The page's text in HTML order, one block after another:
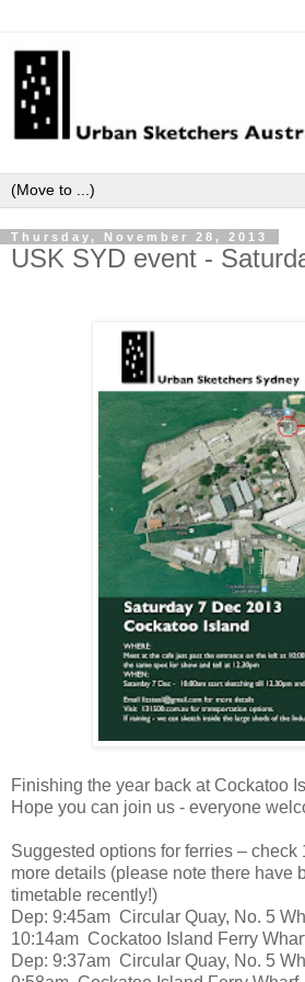
Thursday, November 28, 2013
USK SYD event -
Finishing the year back at Cockatoo
Hope you can join us - everyone
Suggested options for ferries – check
more details (please note there have
timetable recently!)
Dep: 9:45am Circular Quay, No. 5
10:14am Cockatoo Island Ferry
Dep: 9:37am Circular Quay, No. 5